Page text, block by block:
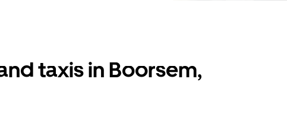
taxis in Boorsem,